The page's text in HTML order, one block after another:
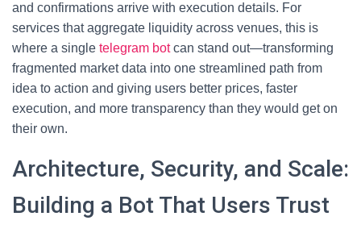
and confirmations arrive with execution details. For
services that aggregate liquidity across venues, this is
where a single telegram botcan stand out—transforming
fragmented market data into one streamlined path from
idea to action and giving users better prices, faster
execution, and more transparency than they would get on
their own.
Architecture, Security, and Scale:
Building a Bot That Users Trust